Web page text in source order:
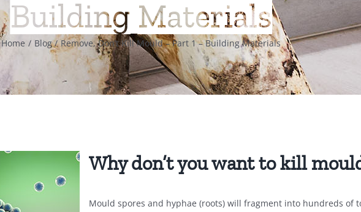
Building Materials
Home Blog Remove, Don’t Kill Mould – Part 1 – Building Materials
Why don’t you want to kill
Mould spores and hyphae (roots) will fragment into hundreds of